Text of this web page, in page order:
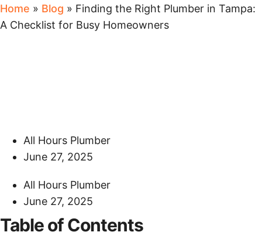
Home » Blog » Finding the Right Plumber in Tampa:
A Checklist for Busy Homeowners
All Hours Plumber
June 27, 2025
All Hours Plumber
June 27, 2025
Table of Contents